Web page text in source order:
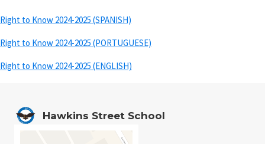
Right to Know 2024-2025 (SPANISH)
Right to Know 2024-2025 (PORTUGUESE)
Right to Know 2024-2025 (ENGLISH)
Hawkins Street School